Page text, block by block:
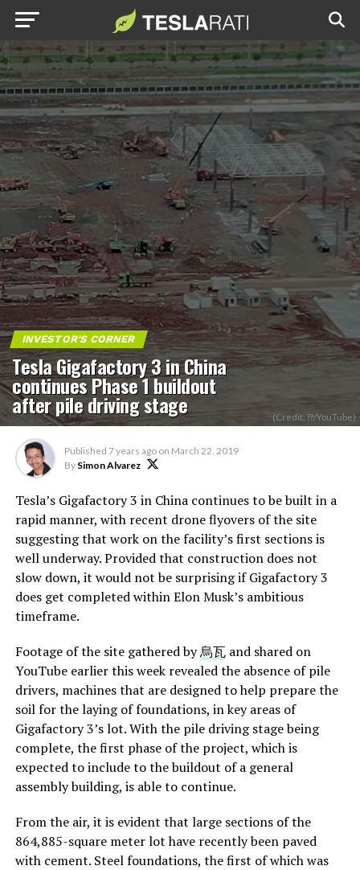
INVESTOR'S CORNER
Tesla Gigafactory 3 in China
continues Phase 1 buildout
after pile driving stage (Credit: ??/YouTube)
Published 7 years ago on March 22, 2019
By Simon Alvarez
Tesla’s Gigafactory 3 in China continues to be built in a
rapid manner, with recent drone flyovers of the site
suggesting that work on the facility’s first sections is
well underway. Provided that construction does not
slow down, it would not be surprising if Gigafactory 3
does get completed within Elon Musk’s ambitious
timeframe.
Footage of the site gathered by烏瓦and shared on
YouTube earlier this week revealed the absence of pile
drivers, machines that are designed to help prepare the
soil for the laying of foundations, in key areas of
Gigafactory 3’s lot. With the pile driving stage being
complete, the first phase of the project, which is
expected to include to the buildout of a general
assembly building, is able to continue.
From the air, it is evident that large sections of the
864,885-square meter lot have recently been paved
with cement. Steel foundations, the first of which was